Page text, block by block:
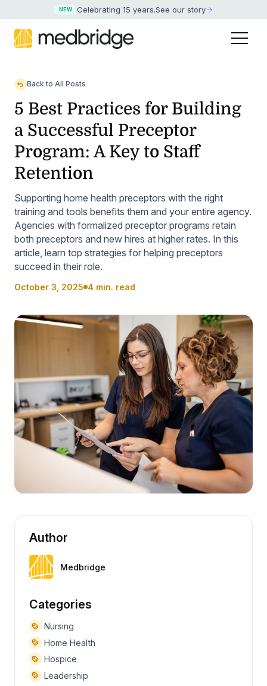
NEW Celebrating 15 years.See our story
Back to All Posts
5 Best Practices for Building
a Successful Preceptor
Program: A Key to Staff
Retention
Supporting home health preceptors with the right
training and tools benefits them and your entire agency.
Agencies with formalized preceptor programs retain
both preceptors and new hires at higher rates. In this
article, learn top strategies for helping preceptors
succeed in their role.
October 3, 2025 4 min. read
Author
Medbridge
Categories
Nursing
Home Health
Hospice
Leadership